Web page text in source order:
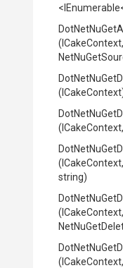
<IEnumerable
(ICakeContext,
NetNuGet
(ICakeContext,
(ICakeContext,
string)
(ICakeContext,
NetNuGet
(ICakeContext,